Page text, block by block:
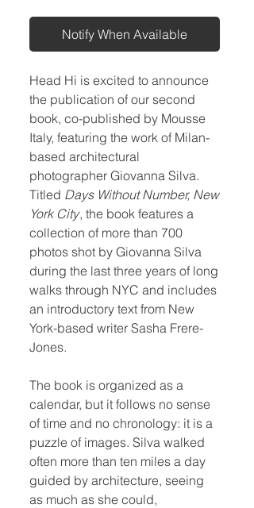
Notify When Available
Head Hi is excited to announce
the publication of our second
book, co-published by Mousse
Italy, featuring the work of Milan-
based architectural
photographer Giovanna Silva.
Titled Days Without Number, New
York City, the book features a
collection of more than 700
photos shot by Giovanna Silva
during the last three years of long
walks through NYC and includes
an introductory text from New
York-based writer Sasha Frere-
Jones.
The book is organized as a
calendar, but it follows no sense
of time and no chronology: it is a
puzzle of images. Silva walked
often more than ten miles a day
guided by architecture, seeing
as much as she could,